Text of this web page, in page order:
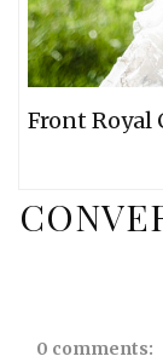
Front Royal
0 comments: